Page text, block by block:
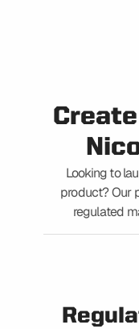
Looking to
product? Our
regulated